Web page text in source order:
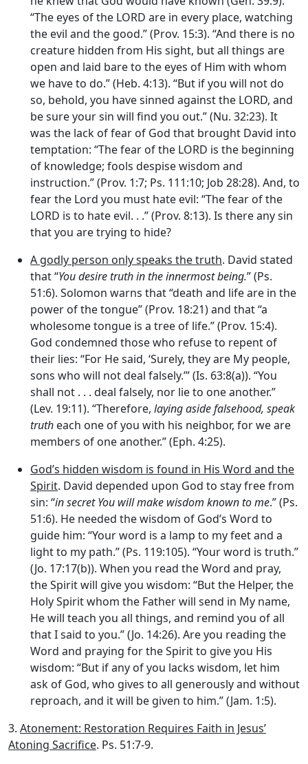
“The eyes of the LORD are in every place, watching
the evil and the good.” (Prov. 15:3). “And there is no
creature hidden from His sight, but all things are
open and laid bare to the eyes of Him with whom
we have to do.” (Heb. 4:13). “But if you will not do
so, behold, you have sinned against the LORD, and
be sure your sin will find you out.” (Nu. 32:23). It
was the lack of fear of God that brought David into
temptation: “The fear of the LORD is the beginning
of knowledge; fools despise wisdom and
instruction.” (Prov. 1:7; Ps. 111:10; Job 28:28). And, to
fear the Lord you must hate evil: “The fear of the
LORD is to hate evil. . .” (Prov. 8:13). Is there any sin
that you are trying to hide?
A godly person only speaks the truth. David stated
that “You desire truth in the innermost being.” (Ps.
51:6). Solomon warns that “death and life are in the
power of the tongue” (Prov. 18:21) and that “a
wholesome tongue is a tree of life.” (Prov. 15:4).
God condemned those who refuse to repent of
their lies: “For He said, ‘Surely, they are My people,
sons who will not deal falsely.’” (Is. 63:8(a)). “You
shall not . . . deal falsely, nor lie to one another.”
(Lev. 19:11). “Therefore, laying aside falsehood, speak
truth each one of you with his neighbor, for we are
members of one another.” (Eph. 4:25).
God’s hidden wisdom is found in His Word and the
Spirit. David depended upon God to stay free from
sin: “in secret You will make wisdom known to me.” (Ps.
51:6). He needed the wisdom of God’s Word to
guide him: “Your word is a lamp to my feet and a
light to my path.” (Ps. 119:105). “Your word is truth.”
(Jo. 17:17(b)). When you read the Word and pray,
the Spirit will give you wisdom: “But the Helper, the
Holy Spirit whom the Father will send in My name,
He will teach you all things, and remind you of all
that I said to you.” (Jo. 14:26). Are you reading the
Word and praying for the Spirit to give you His
wisdom: “But if any of you lacks wisdom, let him
ask of God, who gives to all generously and without
reproach, and it will be given to him.” (Jam. 1:5).
3. Atonement: Restoration Requires Faith in Jesus’
Atoning Sacrifice. Ps. 51:7-9.